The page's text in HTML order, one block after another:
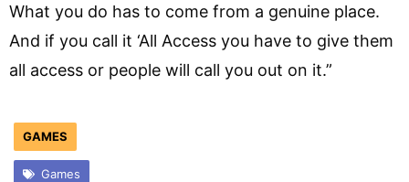
What you do has to come from a genuine place.
And if you call it ‘All Access you have to give them
all access or people will call you out on it.”
GAMES
Games